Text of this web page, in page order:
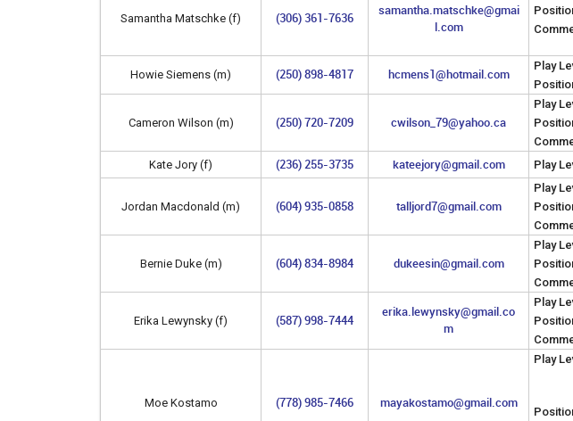
Samantha Matschke (f) (306) 361-7636
samantha.matschke@gmai
l.com
Howie Siemens (m) (250) 898-4817 hcmens1@hotmail.com
Play
Cameron Wilson (m) (250) 720-7209 cwilson_79@yahoo.ca
Play
Kate Jory (f)
(236) 255-3735 kateejory@gmail.com Play
Jordan Macdonald (m) (604) 935-0858 talljord7@gmail.com
Play
Bernie Duke (m) (604) 834-8984 dukeesin@gmail.com
Play
Erika Lewynsky (f) (587) 998-7444
erika.lewynsky@gmail.co
m
Play
Moe Kostamo (778) 985-7466 mayakostamo@gmail.com
Play